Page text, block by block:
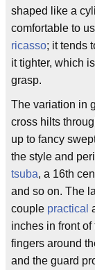
shaped like a
comfortable to
ricasso; it tends
it tighter, which
grasp.
The variation in
cross hilts
up to fancy
the style and
tsuba, a 16th
and so on. The
couple practical
inches in front
fingers around
and the guard